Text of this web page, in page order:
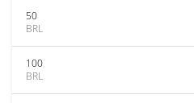
50
BRL
100
BRL